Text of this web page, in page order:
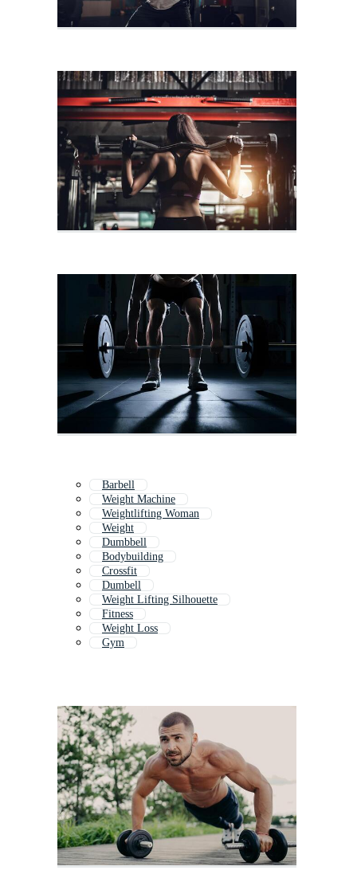
Barbell
Weight Machine
Weightlifting Woman
Weight
Dumbbell
Bodybuilding
Crossfit
Dumbell
Weight Lifting Silhouette
Fitness
Weight Loss
Gym